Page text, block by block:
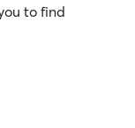
to find